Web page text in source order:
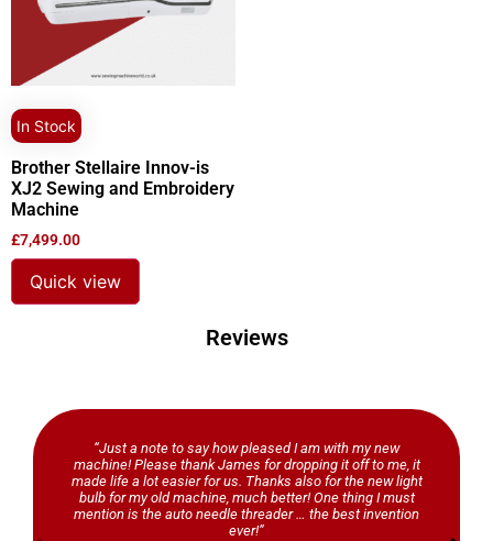
In Stock
Brother Stellaire Innov-is
XJ2 Sewing and Embroidery
Machine
£7,499.00
Quick view
Reviews
“Just a note to say how pleased I am with my new
machine! Please thank James for dropping it off to me, it
made life a lot easier for us. Thanks also for the new light
bulb for my old machine, much better! One thing I must
mention is the auto needle threader … the best invention
ever!”